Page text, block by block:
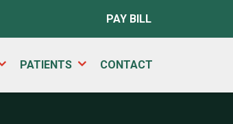
PAY BILL
PATIENTS CONTACT